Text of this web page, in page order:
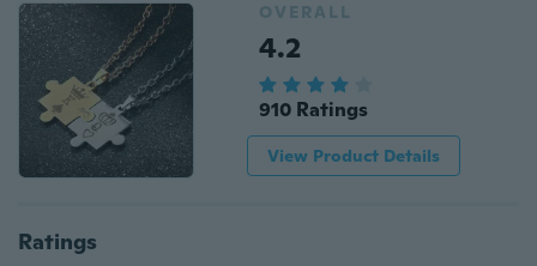
OVERALL
4.2
910 Ratings
View Product Details
Ratings